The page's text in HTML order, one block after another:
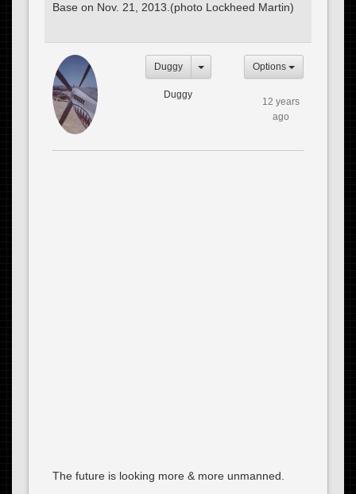
Base on Nov. 21, 2013.(photo Lockheed Martin)
Duggy
Duggy
Options
12 years
ago
The future is looking more & more unmanned.